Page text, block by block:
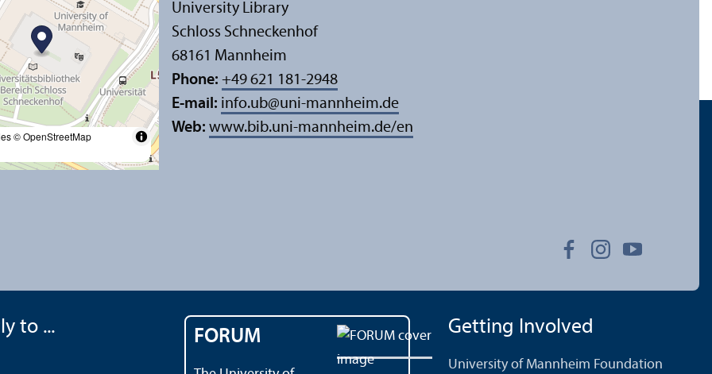
© OpenStreetMap
University Library
Schloss Schneckenhof
68161 Mannheim
Phone: +49 621 181-2948
E-mail: info.ub@uni-mannheim.de
Web: www.bib.uni-mannheim.de/en
to ... FORUM Getting Involved
University of Mannheim Foundation